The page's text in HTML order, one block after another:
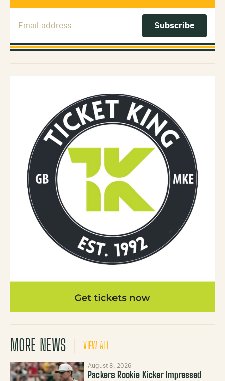
MORE NEWS VIEW ALL
August 8, 2026
Packers Rookie Kicker Impressed